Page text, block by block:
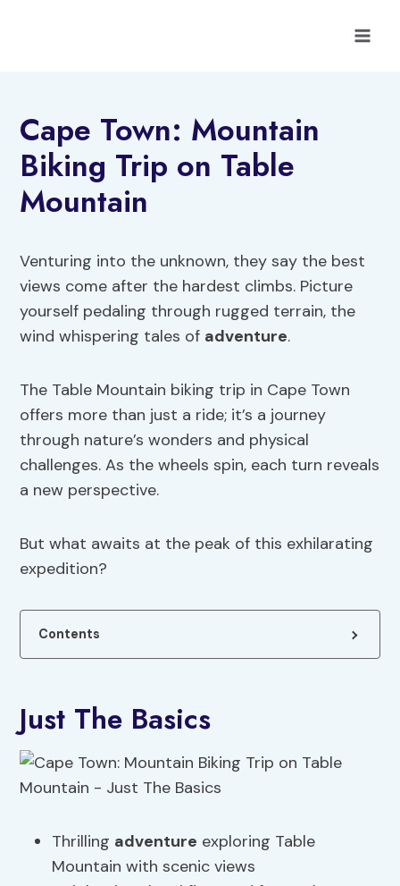
Cape Town: Mountain
Biking Trip on Table
Mountain
Venturing into the unknown, they say the best
views come after the hardest climbs. Picture
yourself pedaling through rugged terrain, the
wind whispering tales of adventure.
The Table Mountain biking trip in Cape Town
offers more than just a ride; it’s a journey
through nature’s wonders and physical
challenges. As the wheels spin, each turn reveals
a new perspective.
But what awaits at the peak of this exhilarating
expedition?
Contents
Just The Basics
Thrilling adventure exploring Table
Mountain with scenic views